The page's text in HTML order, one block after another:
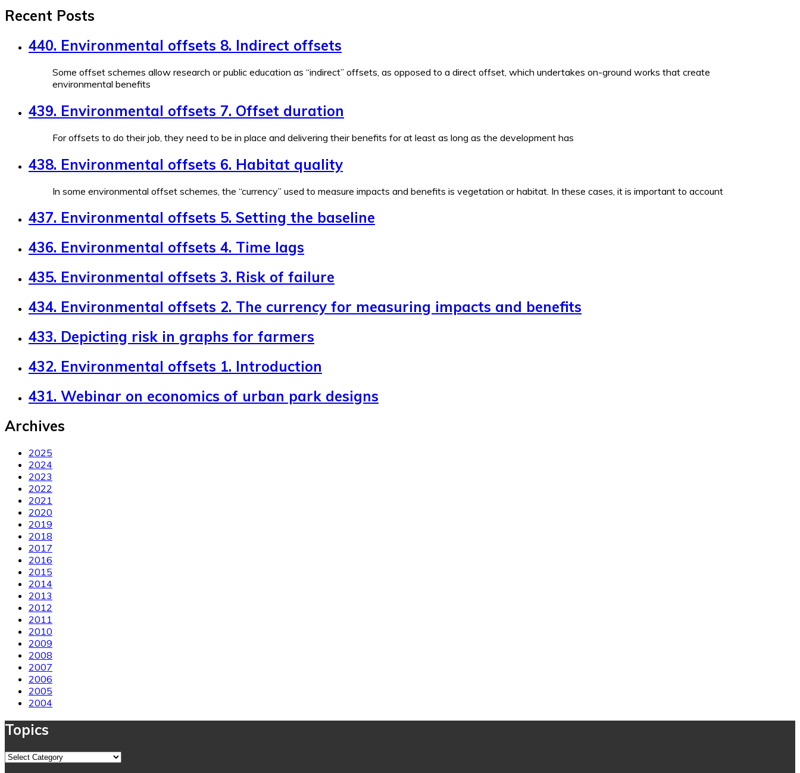
Recent Posts
440. Environmental offsets 8. Indirect offsets
Some offset schemes allow research or public education as “indirect” offsets, as opposed to a direct offset, which undertakes on-ground works that create
environmental benefits
439. Environmental offsets 7. Offset duration
For offsets to do their job, they need to be in place and delivering their benefits for at least as long as the development has
438. Environmental offsets 6. Habitat quality
In some environmental offset schemes, the “currency” used to measure impacts and benefits is vegetation or habitat. In these cases, it is important to account
437. Environmental offsets 5. Setting the baseline
436. Environmental offsets 4. Time lags
435. Environmental offsets 3. Risk of failure
434. Environmental offsets 2. The currency for measuring impacts and benefits
433. Depicting risk in graphs for farmers
432. Environmental offsets 1. Introduction
431. Webinar on economics of urban park designs
Archives
2025
2024
2023
2022
2021
2020
2019
2018
2017
2016
2015
2014
2013
2012
2011
2010
2009
2008
2007
2006
2005
2004
Topics
Topics